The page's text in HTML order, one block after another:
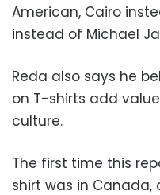
American, Cairo
instead of Michael
Reda also says he
on T-shirts add
culture.
The first time this
shirt was in Canada,